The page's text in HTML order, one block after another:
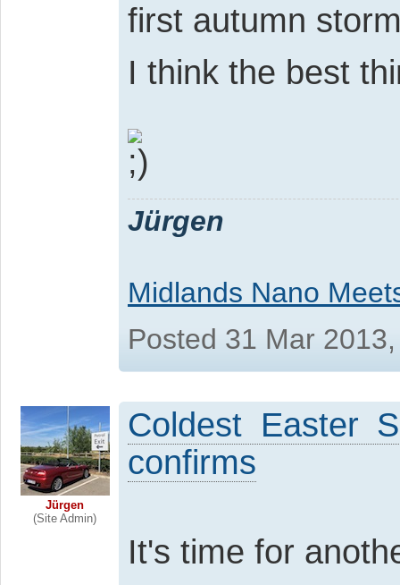
first autumn
I think the best
Jürgen
Midlands Nano
Posted 31 Mar
Jürgen
(Site Admin)
Coldest Easter
confirms
It's time for